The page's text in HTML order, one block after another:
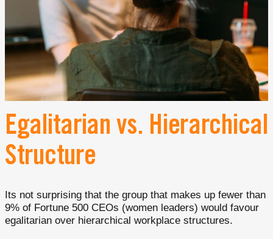
Egalitarian vs. Hierarchical
Structure
Its not surprising that the group that makes up fewer than
9% of Fortune 500 CEOs (women leaders) would favour
egalitarian over hierarchical workplace structures.